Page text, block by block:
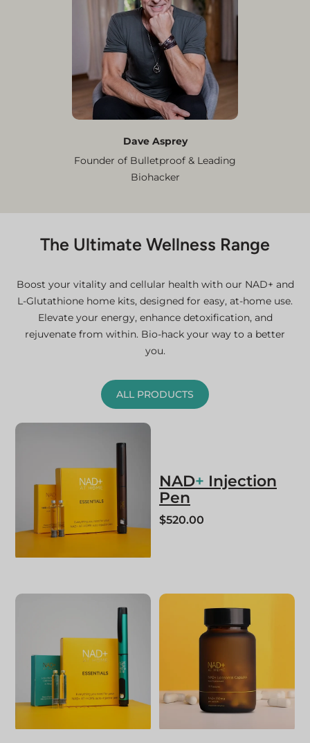
Dave Asprey
Founder of Bulletproof & Leading
Biohacker
The Ultimate Wellness Range
Boost your vitality and cellular health with our NAD+ and
L-Glutathione home kits, designed for easy, at-home use.
Elevate your energy, enhance detoxification, and
rejuvenate from within. Bio-hack your way to a better
you.
ALL PRODUCTS
NAD+ Injection
Pen
$520.00